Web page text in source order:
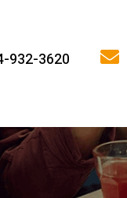
932-3620